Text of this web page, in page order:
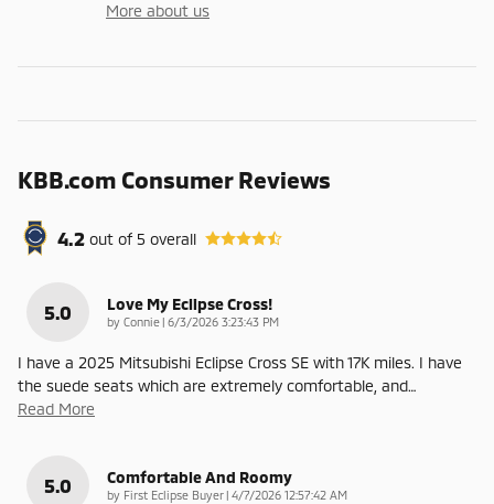
More about us
KBB.com Consumer Reviews
4.2 out of5 overall
5.0 Love My Eclipse Cross!
by Connie | on
6/3/2026 3:23:43 PM
I have a 2025 Mitsubishi Eclipse Cross SE with 17K miles. I have
the suede seats which are extremely comfortable, and…
Read More
5.0 Comfortable And Roomy
by First Eclipse Buyer | on
4/7/2026 12:57:42 AM